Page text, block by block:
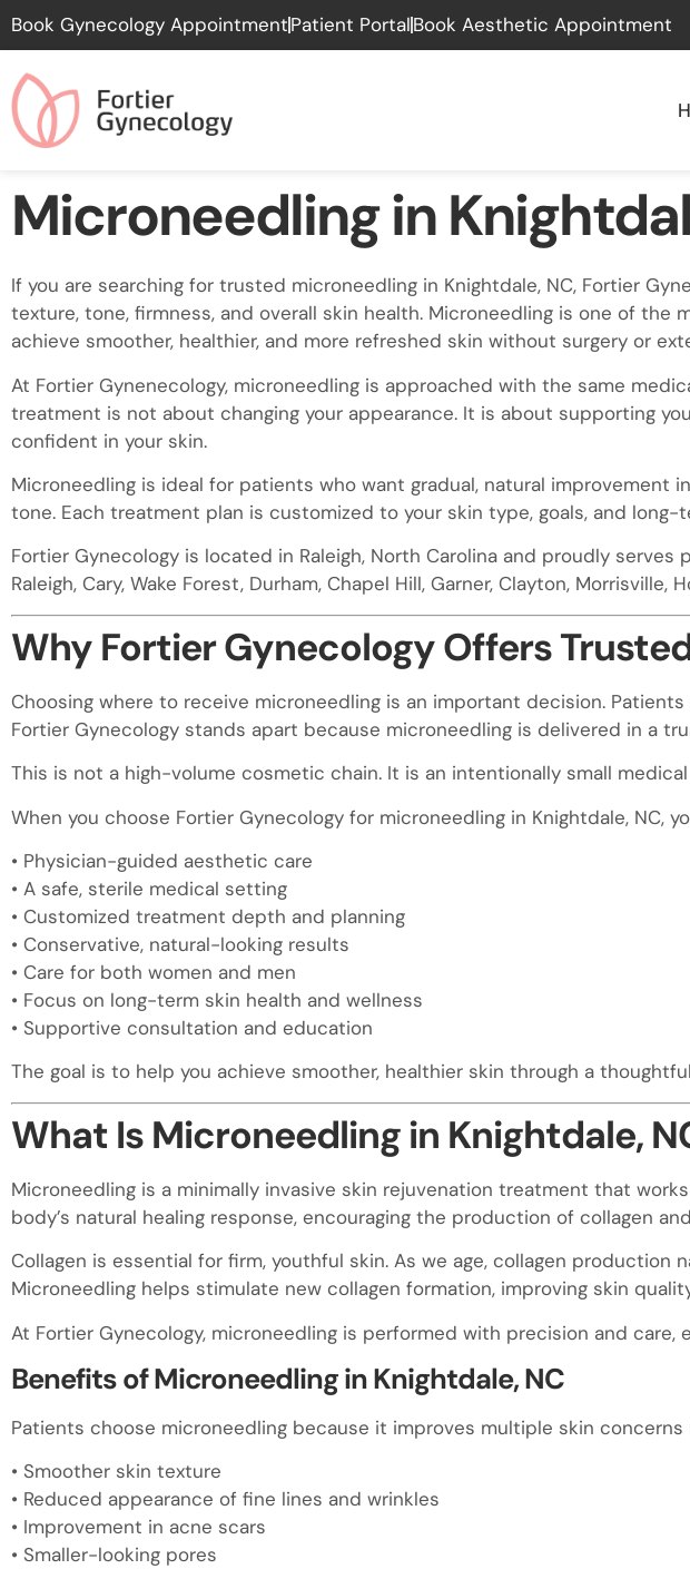
Please
This
website
includes
system.
Press
F11
to
adjust
the
website
with
visual
disabilities
who
are
reader;
Press
Control-
to
open
accessibility
menu.
Book Gynecology AppointmentPatient PortalBook Aesthetic Appointment
Microneedling in
If you are searching for trusted microneedling in Knightdale, NC, Fortier
texture, tone, firmness, and overall skin health. Microneedling is one of
achieve smoother, healthier, and more refreshed skin without surgery or
At Fortier Gynenecology, microneedling is approached with the same
treatment is not about changing your appearance. It is about supporting
confident in your skin.
Microneedling is ideal for patients who want gradual, natural improvement
tone. Each treatment plan is customized to your skin type, goals, and long-
Fortier Gynecology is located in Raleigh, North Carolina and proudly
Raleigh, Cary, Wake Forest, Durham, Chapel Hill, Garner, Clayton, Morrisville,
Why Fortier Gynecology Offers
Choosing where to receive microneedling is an important decision.
Fortier Gynecology stands apart because microneedling is delivered in a
This is not a high-volume cosmetic chain. It is an intentionally small
When you choose Fortier Gynecology for microneedling in Knightdale, NC,
• Physician-guided aesthetic care
• A safe, sterile medical setting
• Customized treatment depth and planning
• Conservative, natural-looking results
• Care for both women and men
• Focus on long-term skin health and wellness
• Supportive consultation and education
The goal is to help you achieve smoother, healthier skin through a
What Is Microneedling in Knightdale,
Microneedling is a minimally invasive skin rejuvenation treatment that
body’s natural healing response, encouraging the production of collagen
Collagen is essential for firm, youthful skin. As we age, collagen
Microneedling helps stimulate new collagen formation, improving skin
At Fortier Gynecology, microneedling is performed with precision and
Benefits of Microneedling in Knightdale, NC
Patients choose microneedling because it improves multiple skin concerns
• Smoother skin texture
• Reduced appearance of fine lines and wrinkles
• Improvement in acne scars
• Smaller-looking pores